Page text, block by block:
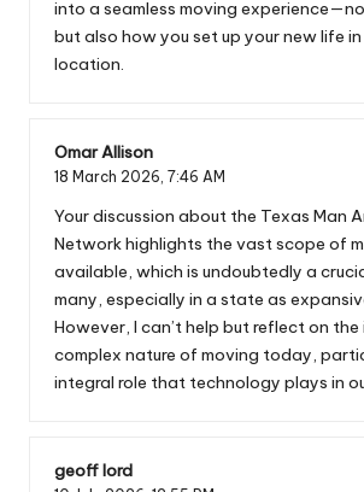
into a seamless moving
but also how you set up your new life
location.
Omar Allison
18 March 2026, 7:46 AM
Your discussion about the Texas Man
Network highlights the vast scope of
available, which is undoubtedly a
many, especially in a state as
However, I can’t help but reflect on
complex nature of moving today,
integral role that technology plays in
geoff lord